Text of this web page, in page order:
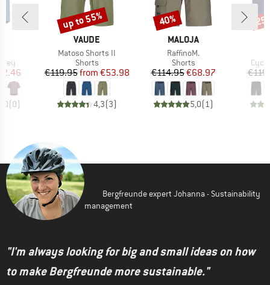
Price
(0)
BRAND
VAUDE
Item(s)
Matoso Shorts II
Product group
Shorts
Price
€119.95 Reduced Price
from €53.98
4,3(3)
Discount
up to 55%
BRAND
MALOJA
Item(s)
RaffinoM.
Product group
Shorts
Price
€114.95Reduced Price
€68.97
5,0(1)
Discount
40%
Bergfreunde expert Johanna - Sustainability
management
"I'm always looking for big and small ideas on how
to make Bergfreunde more sustainable."